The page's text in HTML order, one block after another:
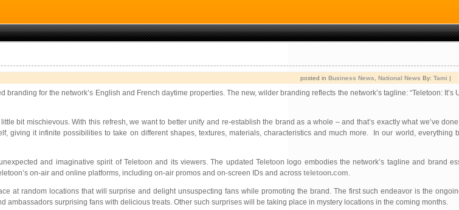
posted in Business News National News By: Tami |
for the network’s English and French daytime properties. The new, wilder branding reflects the network’s tagline: “Teletoon: It’s
bit mischievous. With this refresh, we want to better unify and re-establish the brand as a whole – and that’s exactly what we’ve
giving it infinite possibilities to take on different shapes, textures, materials, characteristics and much more. In our world, everything
and imaginative spirit of Teletoon and its viewers. The updated Teletoon logo embodies the network’s tagline and brand
on-air and online platforms, including on-air promos and on-screen IDs and across teletoon.com.
at random locations that will surprise and delight unsuspecting fans while promoting the brand. The first such endeavor is the
surprising fans with delicious treats. Other such surprises will be taking place in mystery locations in the coming months.